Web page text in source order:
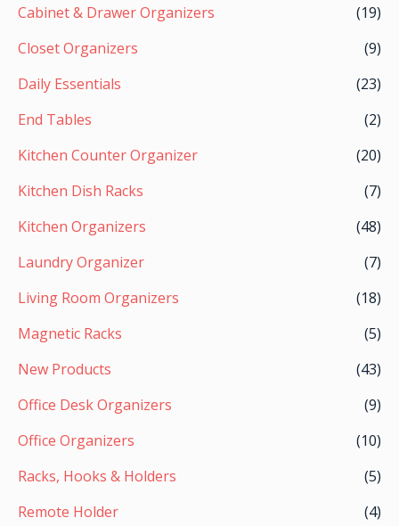
Cabinet & Drawer Organizers
(19)
Closet Organizers
(9)
Daily Essentials
(23)
End Tables
(2)
Kitchen Counter Organizer
(20)
Kitchen Dish Racks
(7)
Kitchen Organizers
(48)
Laundry Organizer
(7)
Living Room Organizers
(18)
Magnetic Racks
(5)
New Products
(43)
Office Desk Organizers
(9)
Office Organizers
(10)
Racks, Hooks & Holders
(5)
Remote Holder
(4)